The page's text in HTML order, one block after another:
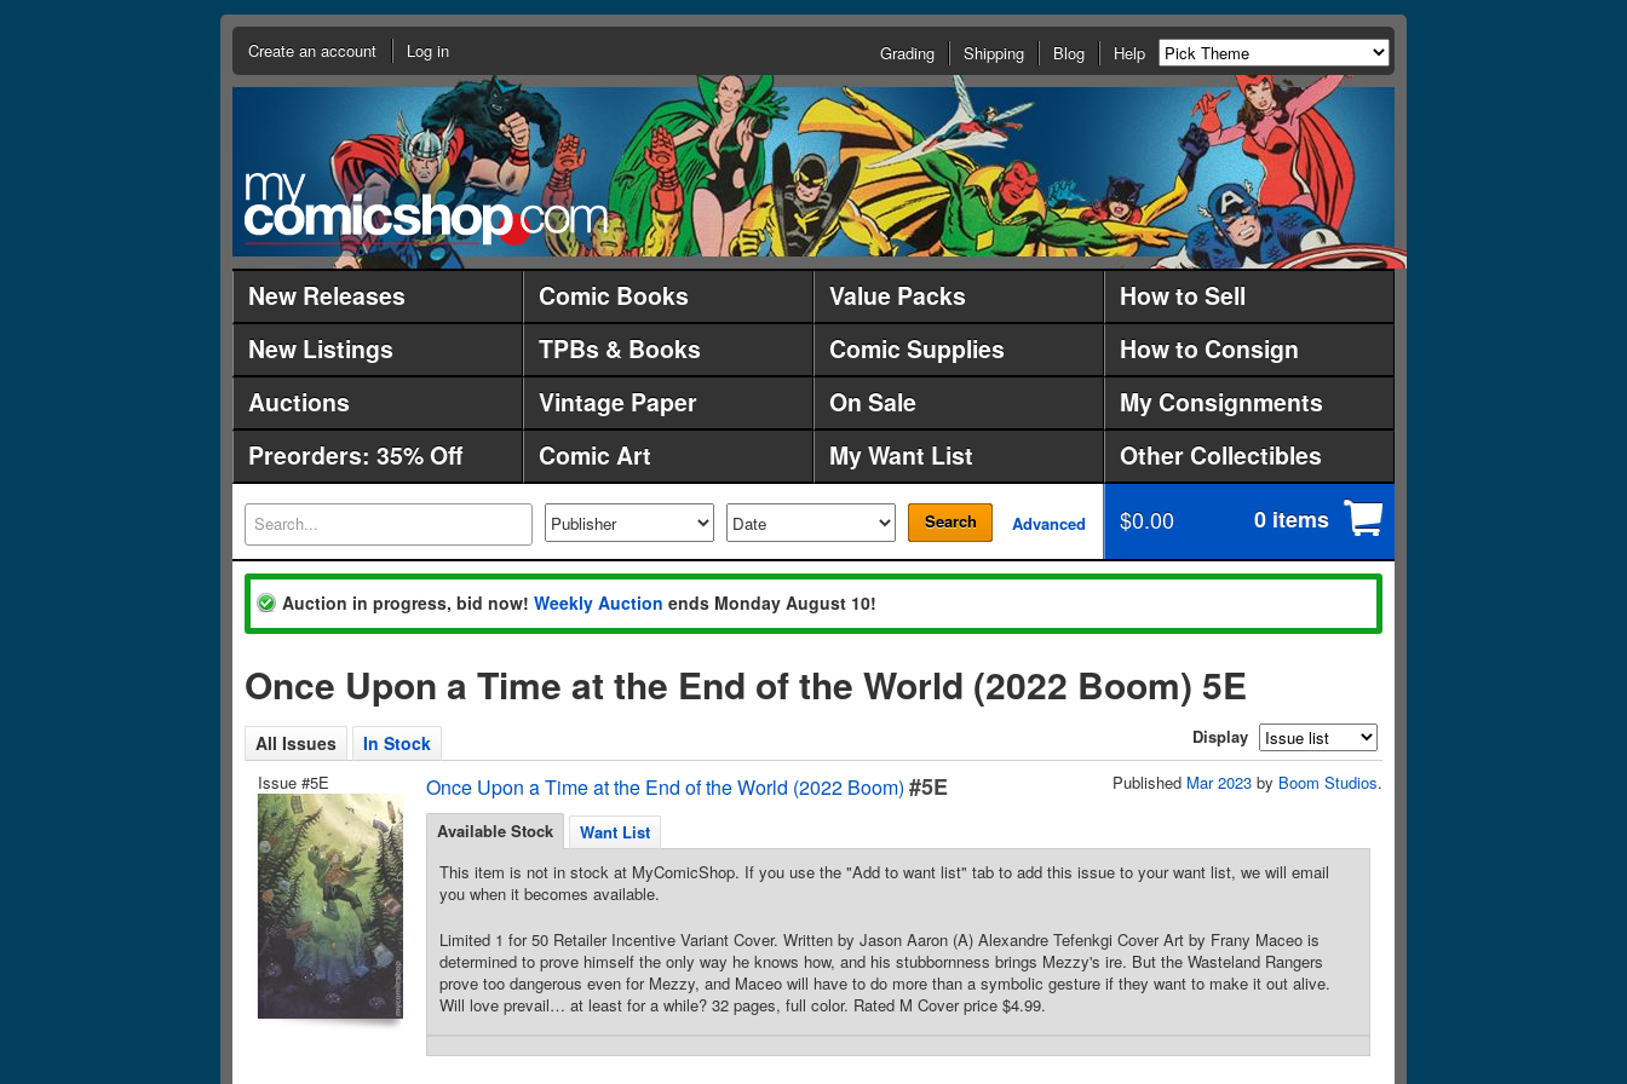
Create an account Log in Grading Shipping Blog Help
New Releases Comic Books Value Packs
How to Sell
New Listings
TPBs & Books Comic Supplies
How to Consign
Auctions
Vintage Paper On Sale
My Consignments
Preorders: 35% Off
Comic Art My Want List Other Collectibles
Search Advanced $0.00 0 items
Auction in progress, bid now! Weekly Auction ends Monday August 10!
Once Upon a Time at the End of the World (2022 Boom) 5E
All Issues In Stock
Display
Issue #5E
Once Upon a Time at the End of the World (2022 Boom) #5E Published Mar 2023 by Boom Studios.
Available Stock
Want List
This item is not in stock at MyComicShop. If you use the "Add to want list" tab to add this issue to your want list, we will email
you when it becomes available.
Limited 1 for 50 Retailer Incentive Variant Cover. Written by Jason Aaron (A) Alexandre Tefenkgi Cover Art by Frany Maceo is
determined to prove himself the only way he knows how, and his stubbornness brings Mezzy's ire. But the Wasteland Rangers
prove too dangerous even for Mezzy, and Maceo will have to do more than a symbolic gesture if they want to make it out alive.
Will love prevail… at least for a while? 32 pages, full color. Rated M Cover price $4.99.